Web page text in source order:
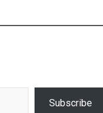
Subscribe